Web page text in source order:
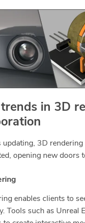
in 3D
3D rendering
opening new doors
enables clients to
Tools such as Unreal